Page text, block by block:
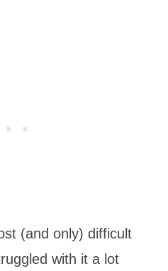
(and only) difficult
with it a lot